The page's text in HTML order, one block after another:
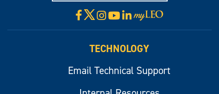
Facebook
X Instagram
YouTube
LinkedIn
Visit
myLeo
TECHNOLOGY
Email Technical Support